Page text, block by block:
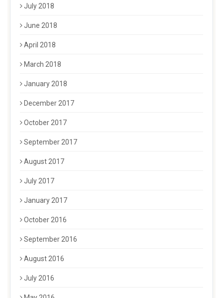
July 2018
June 2018
April 2018
March 2018
January 2018
December 2017
October 2017
September 2017
August 2017
July 2017
January 2017
October 2016
September 2016
August 2016
July 2016